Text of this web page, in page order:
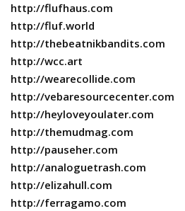
http://flufhaus.com
http://fluf.world
http://thebeatnikbandits.com
http://wcc.art
http://wearecollide.com
http://vebaresourcecenter.com
http://heyloveyoulater.com
http://themudmag.com
http://pauseher.com
http://analoguetrash.com
http://elizahull.com
http://ferragamo.com